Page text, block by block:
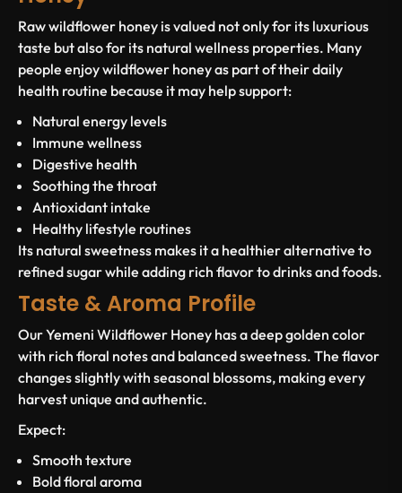
Raw wildflower honey is valued not only for its luxurious
taste but also for its natural wellness properties. Many
people enjoy wildflower honey as part of their daily
health routine because it may help support:
Natural energy levels
Immune wellness
Digestive health
Soothing the throat
Antioxidant intake
Healthy lifestyle routines
Its natural sweetness makes it a healthier alternative to
refined sugar while adding rich flavor to drinks and foods.
Taste & Aroma Profile
Our Yemeni Wildflower Honey has a deep golden color
with rich floral notes and balanced sweetness. The flavor
changes slightly with seasonal blossoms, making every
harvest unique and authentic.
Expect:
Smooth texture
Bold floral aroma